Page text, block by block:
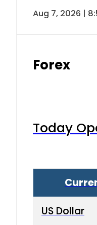
Aug 7, 2026 |
Forex
Today
US Dollar